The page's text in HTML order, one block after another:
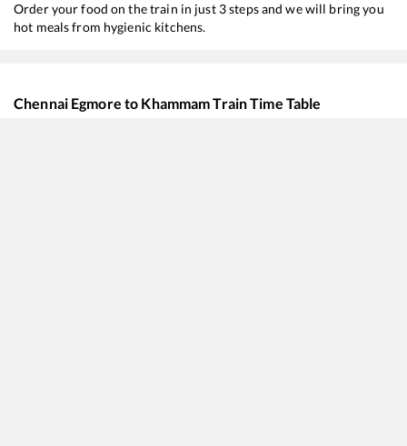
Order your food on the train in just 3 steps and we will bring you
hot meals from hygienic kitchens.
Chennai Egmore to KhammamTrain Time Table